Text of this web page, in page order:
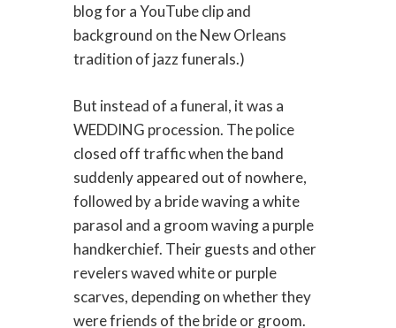
blog for a YouTube clip and
background on the New Orleans
tradition of jazz funerals.)
But instead of a funeral, it was a
WEDDING procession. The police
closed off traffic when the band
suddenly appeared out of nowhere,
followed by a bride waving a white
parasol and a groom waving a purple
handkerchief. Their guests and other
revelers waved white or purple
scarves, depending on whether they
were friends of the bride or groom.